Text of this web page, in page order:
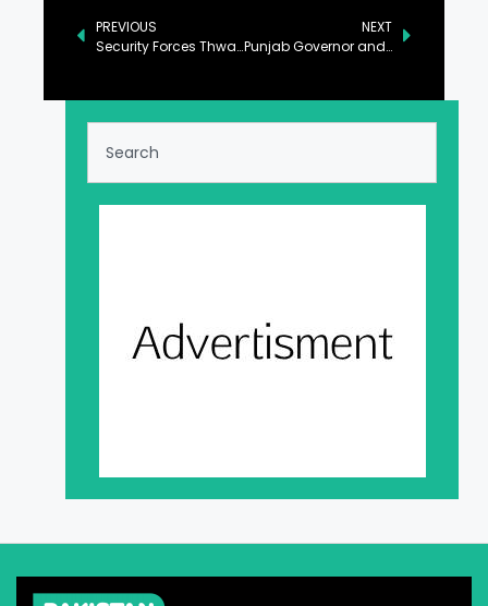
PREVIOUS
Security Forces Thwart Infiltration Attempt in Zhob, Balochistan
NEXT
Punjab Governor and PPP Chairman Deliberate on Political Climate in Province